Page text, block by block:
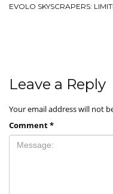
EVOLO SKYSCRAPERS:
Leave a Reply
Your email address will not
Comment*